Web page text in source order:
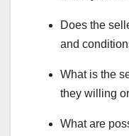
Does the
and
What is the
they willing
What are